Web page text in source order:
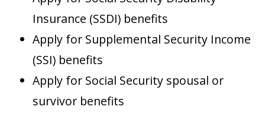
Insurance (SSDI) benefits
Apply for Supplemental Security Income
(SSI) benefits
Apply for Social Security spousal or
survivor benefits